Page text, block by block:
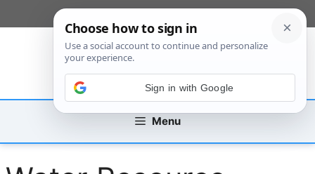
to
Menu
Sign in with Google